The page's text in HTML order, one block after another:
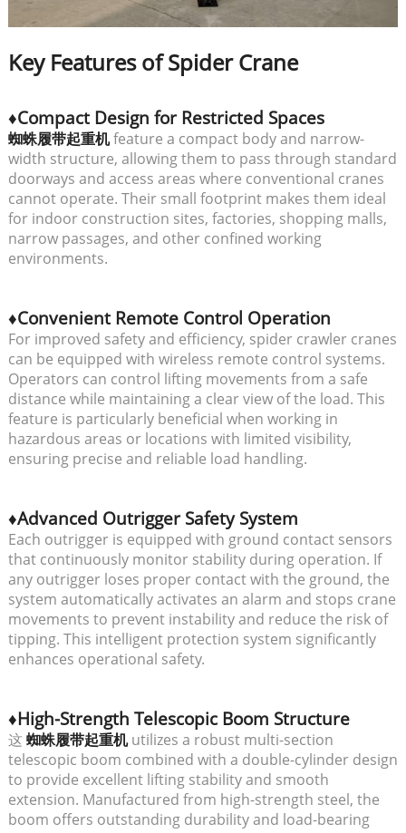
Key Features of Spider Crane
♦Compact Design for Restricted Spaces
蜘蛛履带起重机feature a compact body and narrow-
width structure, allowing them to pass through standard
doorways and access areas where conventional cranes
cannot operate. Their small footprint makes them ideal
for indoor construction sites, factories, shopping malls,
narrow passages, and other confined working
environments.
♦Convenient Remote Control Operation
For improved safety and efficiency, spider crawler cranes
can be equipped with wireless remote control systems.
Operators can control lifting movements from a safe
distance while maintaining a clear view of the load. This
feature is particularly beneficial when working in
hazardous areas or locations with limited visibility,
ensuring precise and reliable load handling.
♦Advanced Outrigger Safety System
Each outrigger is equipped with ground contact sensors
that continuously monitor stability during operation. If
any outrigger loses proper contact with the ground, the
system automatically activates an alarm and stops crane
movements to prevent instability and reduce the risk of
tipping. This intelligent protection system significantly
enhances operational safety.
♦High-Strength Telescopic Boom Structure
这蜘蛛履带起重机utilizes a robust multi-section
telescopic boom combined with a double-cylinder design
to provide excellent lifting stability and smooth
extension. Manufactured from high-strength steel, the
boom offers outstanding durability and load-bearing